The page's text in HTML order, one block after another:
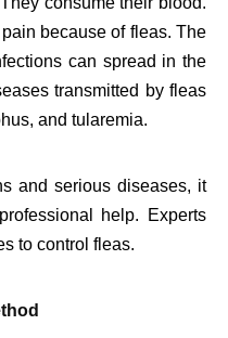
because of fleas. The
can spread in the
transmitted by fleas
and tularemia.
and serious diseases, it
help. Experts
to control fleas.